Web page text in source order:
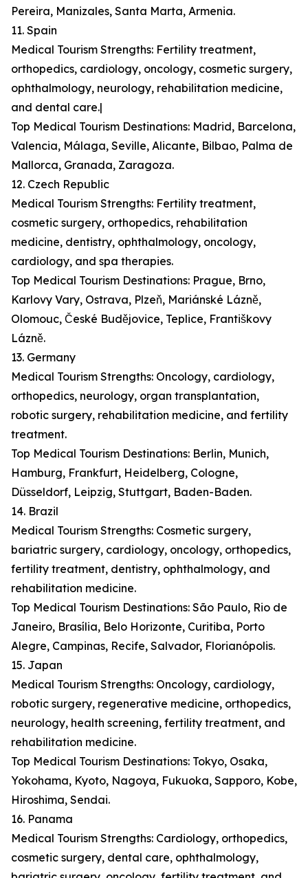
Pereira, Manizales, Santa Marta, Armenia.
11. Spain
Medical Tourism Strengths: Fertility treatment,
orthopedics, cardiology, oncology, cosmetic surgery,
ophthalmology, neurology, rehabilitation medicine,
and dental care.|
Top Medical Tourism Destinations: Madrid, Barcelona,
Valencia, Málaga, Seville, Alicante, Bilbao, Palma de
Mallorca, Granada, Zaragoza.
12. Czech Republic
Medical Tourism Strengths: Fertility treatment,
cosmetic surgery, orthopedics, rehabilitation
medicine, dentistry, ophthalmology, oncology,
cardiology, and spa therapies.
Top Medical Tourism Destinations: Prague, Brno,
Karlovy Vary, Ostrava, Plzeň, Mariánské Lázně,
Olomouc, České Budějovice, Teplice, Františkovy
Lázně.
13. Germany
Medical Tourism Strengths: Oncology, cardiology,
orthopedics, neurology, organ transplantation,
robotic surgery, rehabilitation medicine, and fertility
treatment.
Top Medical Tourism Destinations: Berlin, Munich,
Hamburg, Frankfurt, Heidelberg, Cologne,
Düsseldorf, Leipzig, Stuttgart, Baden-Baden.
14. Brazil
Medical Tourism Strengths: Cosmetic surgery,
bariatric surgery, cardiology, oncology, orthopedics,
fertility treatment, dentistry, ophthalmology, and
rehabilitation medicine.
Top Medical Tourism Destinations: São Paulo, Rio de
Janeiro, Brasília, Belo Horizonte, Curitiba, Porto
Alegre, Campinas, Recife, Salvador, Florianópolis.
15. Japan
Medical Tourism Strengths: Oncology, cardiology,
robotic surgery, regenerative medicine, orthopedics,
neurology, health screening, fertility treatment, and
rehabilitation medicine.
Top Medical Tourism Destinations: Tokyo, Osaka,
Yokohama, Kyoto, Nagoya, Fukuoka, Sapporo, Kobe,
Hiroshima, Sendai.
16. Panama
Medical Tourism Strengths: Cardiology, orthopedics,
cosmetic surgery, dental care, ophthalmology,